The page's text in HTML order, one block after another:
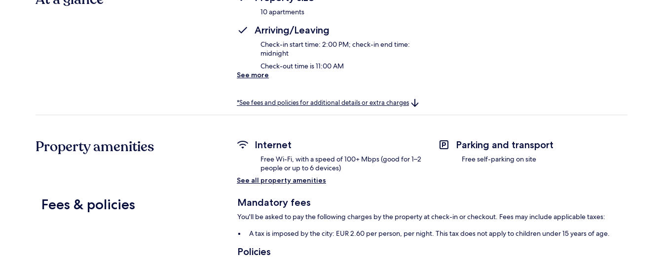
10 apartments
Arriving/Leaving
Check-in start time: 2:00 PM; check-in end time:
midnight
Check-out time is 11:00 AM
See more
*See fees and policies for additional details or extra charges
Property amenities Internet
Free Wi-Fi, with a speed of 100+ Mbps (good for 1–2
people or up to 6 devices)
Parking and transport
Free self-parking on site
See all property amenities
Fees & policies Mandatory fees
You'll be asked to pay the following charges by the property at check-in or checkout. Fees may include applicable taxes:
A tax is imposed by the city: EUR 2.60 per person, per night. This tax does not apply to children under 15 years of age.
Policies